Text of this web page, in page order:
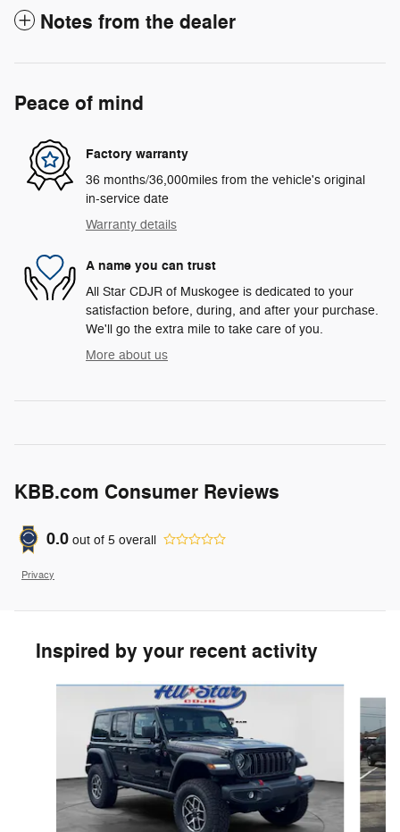
Notes from the dealer
Peace of mind
Factory warranty
36 months/36,000miles from the vehicle's original
in-service date
Warranty details
A name you can trust
All Star CDJR of Muskogee is dedicated to your
satisfaction before, during, and after your purchase.
We'll go the extra mile to take care of you.
More about us
KBB.com Consumer Reviews
0.0 out of 5 overall
Privacy
Inspired by your recent activity
Slide 1 of 5